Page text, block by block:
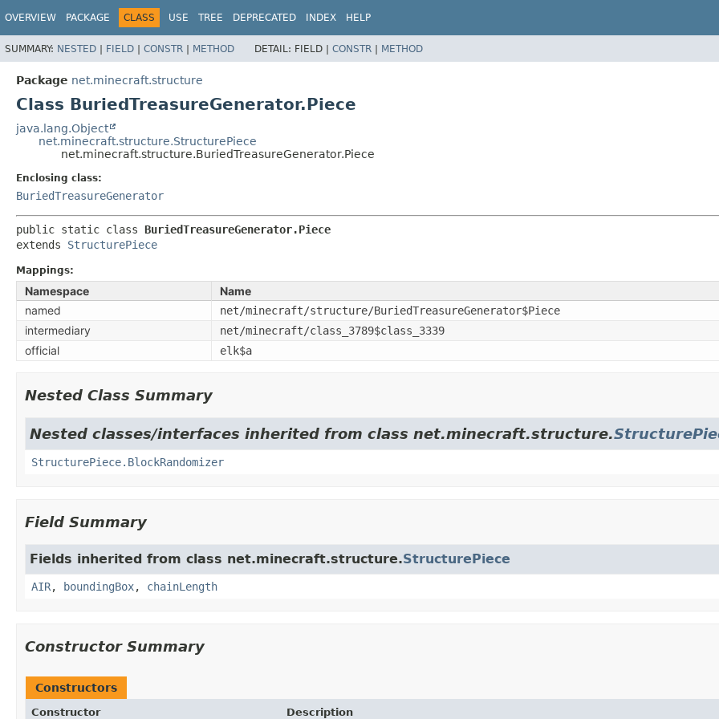
OVERVIEW PACKAGE CLASS USE TREE DEPRECATED INDEX HELP
SUMMARY: NESTED | FIELD | CONSTR | METHOD DETAIL: FIELD | CONSTR | METHOD
Package net.minecraft.structure
Class BuriedTreasureGenerator.Piece
java.lang.Object
net.minecraft.structure.StructurePiece
net.minecraft.structure.BuriedTreasureGenerator.Piece
Enclosing class:
BuriedTreasureGenerator
public static class BuriedTreasureGenerator.Piece
extends StructurePiece
Mappings:
Namespace
Name
named
net/minecraft/structure/BuriedTreasureGenerator$Piece
intermediary net/minecraft/class_3789$class_3339
official elk$a
Nested Class Summary
Nested classes/interfaces inherited from class net.minecraft.structure.
StructurePiece.BlockRandomizer
Field Summary
Fields inherited from class net.minecraft.structure.StructurePiece
AIR, boundingBox, chainLength
Constructor Summary
Constructors
Constructor Description